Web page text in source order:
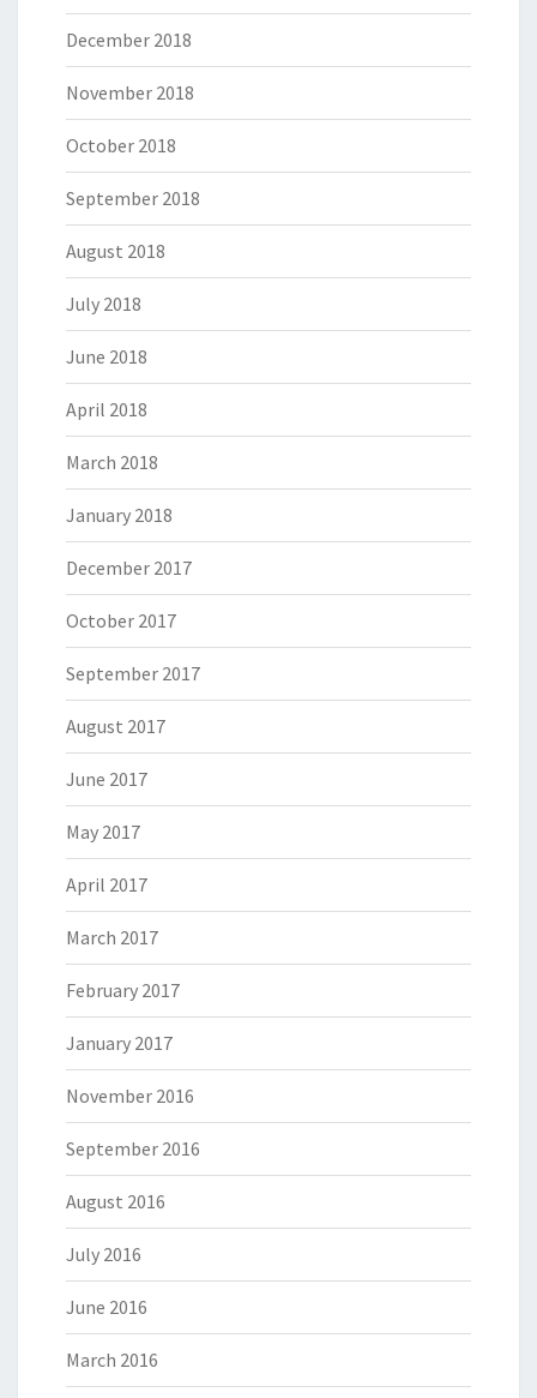
December 2018
November 2018
October 2018
September 2018
August 2018
July 2018
June 2018
April 2018
March 2018
January 2018
December 2017
October 2017
September 2017
August 2017
June 2017
May 2017
April 2017
March 2017
February 2017
January 2017
November 2016
September 2016
August 2016
July 2016
June 2016
March 2016